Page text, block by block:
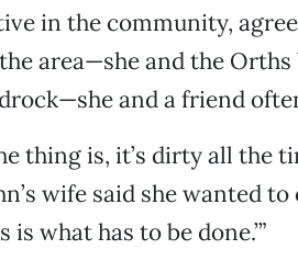
in the community,
area—she and the
and a friend
thing is, it’s dirty all the
wife said she wanted
is what has to be done.’”